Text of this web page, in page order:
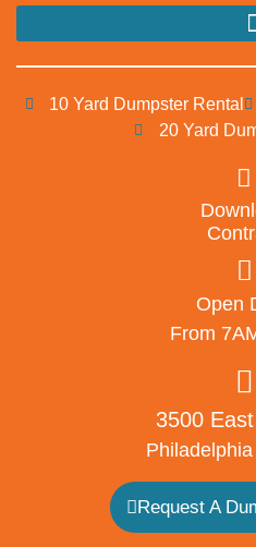
10 Yard Dumpster Rental
20 Yard
Open
From
3500
Request A